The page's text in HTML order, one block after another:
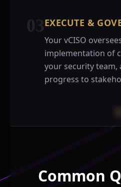
EXECUTE &
Your vCISO
implementation of
your security team,
progress to
Common